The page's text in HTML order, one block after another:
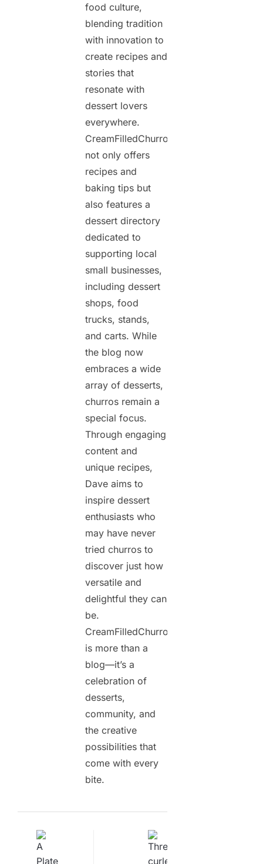
food culture,
blending tradition
with innovation to
create recipes and
stories that
resonate with
dessert lovers
everywhere.
CreamFilledChurros.com
not only offers
recipes and
baking tips but
also features a
dessert directory
dedicated to
supporting local
small businesses,
including dessert
shops, food
trucks, stands,
and carts. While
the blog now
embraces a wide
array of desserts,
churros remain a
special focus.
Through engaging
content and
unique recipes,
Dave aims to
inspire dessert
enthusiasts who
may have never
tried churros to
discover just how
versatile and
delightful they can
be.
CreamFilledChurros.com
is more than a
blog—it’s a
celebration of
desserts,
community, and
the creative
possibilities that
come with every
bite.